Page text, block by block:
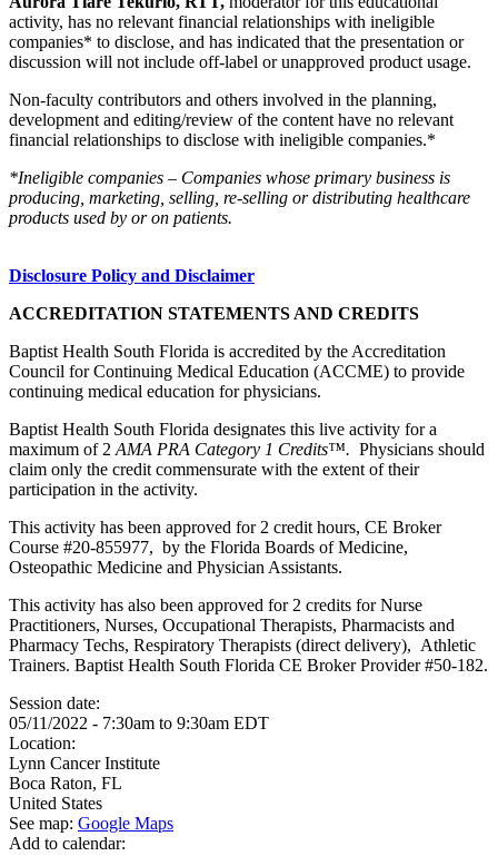
activity, has no relevant financial relationships with ineligible
companies* to disclose, and has indicated that the presentation or
discussion will not include off-label or unapproved product usage.
Non-faculty contributors and others involved in the planning,
development and editing/review of the content have no relevant
financial relationships to disclose with ineligible companies.*
*Ineligible companies – Companies whose primary business is
producing, marketing, selling, re-selling or distributing healthcare
products used by or on patients.
Disclosure Policy and Disclaimer
ACCREDITATION STATEMENTS AND CREDITS
Baptist Health South Florida is accredited by the Accreditation
Council for Continuing Medical Education (ACCME) to provide
continuing medical education for physicians.
Baptist Health South Florida designates this live activity for a
maximum of 2 AMA PRA Category 1 Credits™. Physicians should
claim only the credit commensurate with the extent of their
participation in the activity.
This activity has been approved for 2 credit hours, CE Broker
Course #20-855977, by the Florida Boards of Medicine,
Osteopathic Medicine and Physician Assistants.
This activity has also been approved for 2 credits for Nurse
Practitioners, Nurses, Occupational Therapists, Pharmacists and
Pharmacy Techs, Respiratory Therapists (direct delivery), Athletic
Trainers. Baptist Health South Florida CE Broker Provider #50-182.
Session date:
05/11/2022 - 7:30am to 9:30am EDT
Location:
Lynn Cancer Institute
Boca Raton, FL
United States
See map: Google Maps
Add to calendar: